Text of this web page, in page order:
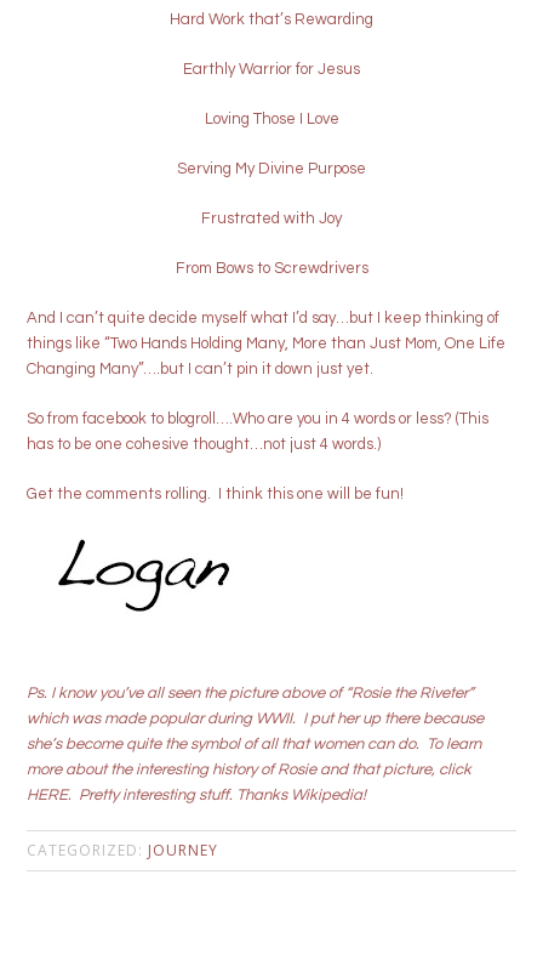
Hard Work that’s Rewarding
Earthly Warrior for Jesus
Loving Those I Love
Serving My Divine Purpose
Frustrated with Joy
From Bows to Screwdrivers
And I can’t quite decide myself what I’d say…but I keep thinking of
things like “Two Hands Holding Many, More than Just Mom, One Life
Changing Many”….but I can’t pin it down just yet.
So from facebook to blogroll….Who are you in 4 words or less? (This
has to be one cohesive thought…not just 4 words.)
Get the comments rolling. I think this one will be fun!
Ps. I know you’ve all seen the picture above of “Rosie the Riveter”
which was made popular during WWII. I put her up there because
she’s become quite the symbol of all that women can do. To learn
more about the interesting history of Rosie and that picture, click
HERE. Pretty interesting stuff. Thanks Wikipedia!
CATEGORIZED: JOURNEY